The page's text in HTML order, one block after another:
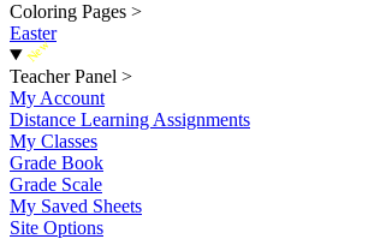
Coloring Pages >
Easter
New
Teacher Panel >
My Account
Distance Learning Assignments
My Classes
Grade Book
Grade Scale
My Saved Sheets
Site Options